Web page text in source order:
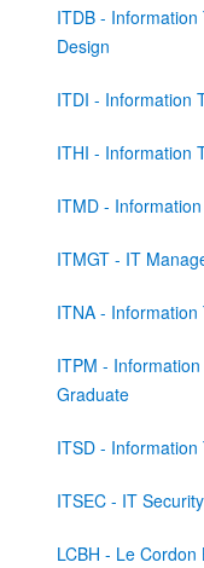
ITDB -
Design
ITDI - Information
ITHI - Information
ITMD -
ITMGT - IT
ITNA -
ITPM -
Graduate
ITSD - Information
ITSEC - IT Security
LCBH - Le